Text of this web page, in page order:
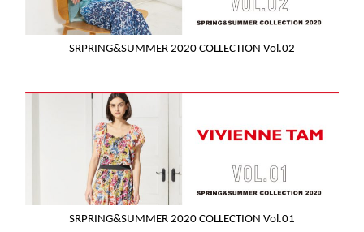
SRPRING&SUMMER 2020 COLLECTION Vol.02
SRPRING&SUMMER 2020 COLLECTION Vol.01